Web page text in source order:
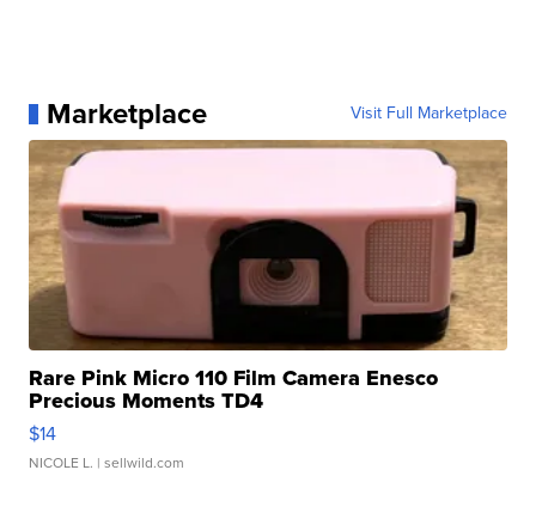
Marketplace Visit Full Marketplace
Rare Pink Micro 110 Film Camera Enesco
Precious Moments TD4
$14
NICOLE L. | sellwild.com